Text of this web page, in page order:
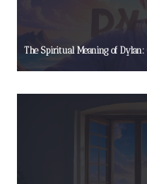
The Spiritual Meaning of Dylan: